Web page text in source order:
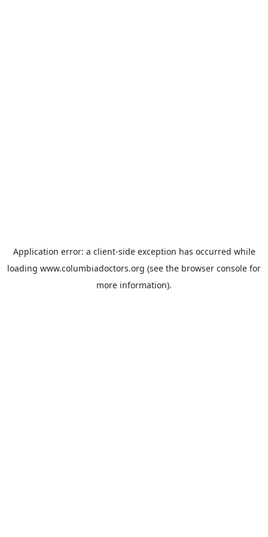
Application error: a client-side exception has occurred while
loading www.columbiadoctors.org (see the browser console for
more information).